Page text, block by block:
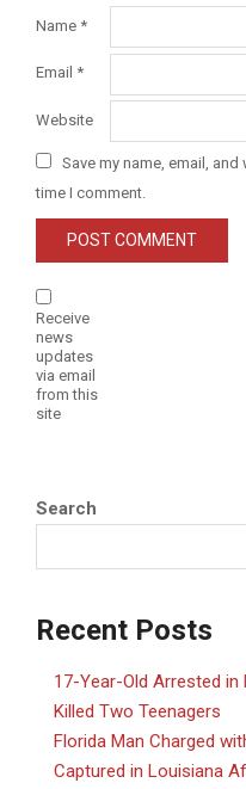
Name *
Email *
Website
Save my name, email,
time I comment.
Receive
news
updates
via email
from this
site
Search
Recent Posts
17-Year-Old Arrested in
Killed Two Teenagers
Florida Man Charged
Captured in Louisiana